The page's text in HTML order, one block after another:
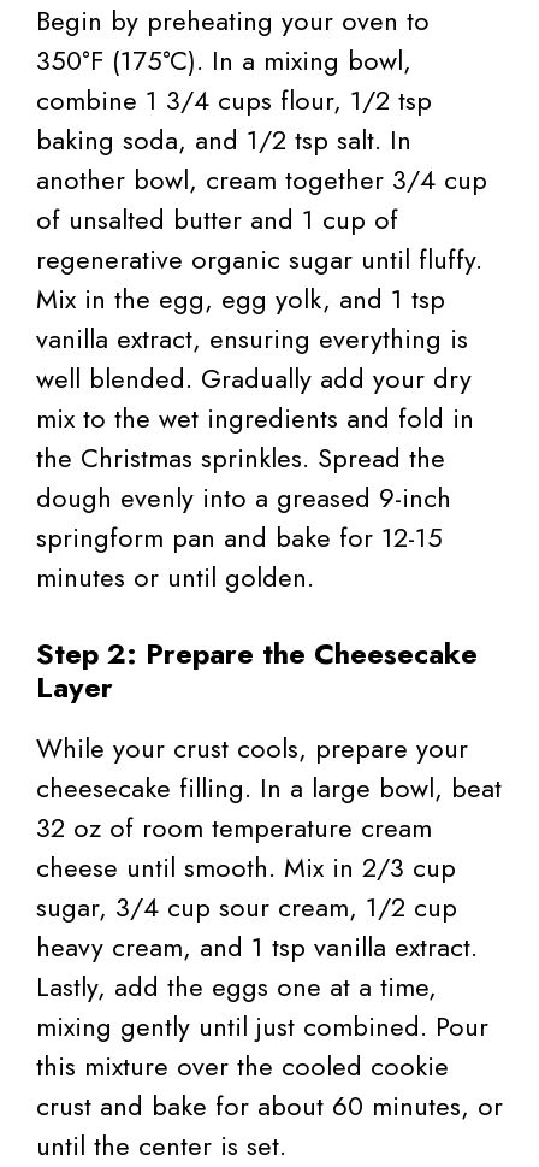
Begin by preheating your oven to
350°F (175°C). In a mixing bowl,
combine 1 3/4 cups flour, 1/2 tsp
baking soda, and 1/2 tsp salt. In
another bowl, cream together 3/4 cup
of unsalted butter and 1 cup of
regenerative organic sugar until fluffy.
Mix in the egg, egg yolk, and 1 tsp
vanilla extract, ensuring everything is
well blended. Gradually add your dry
mix to the wet ingredients and fold in
the Christmas sprinkles. Spread the
dough evenly into a greased 9-inch
springform pan and bake for 12-15
minutes or until golden.
Step 2: Prepare the Cheesecake
Layer
While your crust cools, prepare your
cheesecake filling. In a large bowl, beat
32 oz of room temperature cream
cheese until smooth. Mix in 2/3 cup
sugar, 3/4 cup sour cream, 1/2 cup
heavy cream, and 1 tsp vanilla extract.
Lastly, add the eggs one at a time,
mixing gently until just combined. Pour
this mixture over the cooled cookie
crust and bake for about 60 minutes, or
until the center is set.